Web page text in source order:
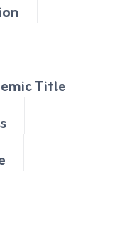
Title